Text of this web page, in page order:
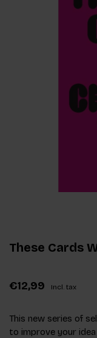
These Cards
€12,99 Incl. tax
This new series of
to improve your